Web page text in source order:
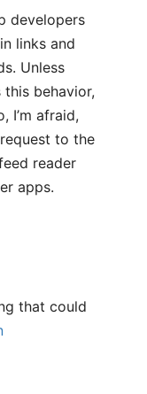
developers
links and
Unless
this behavior,
I’m afraid,
to the
reader
apps.
that could